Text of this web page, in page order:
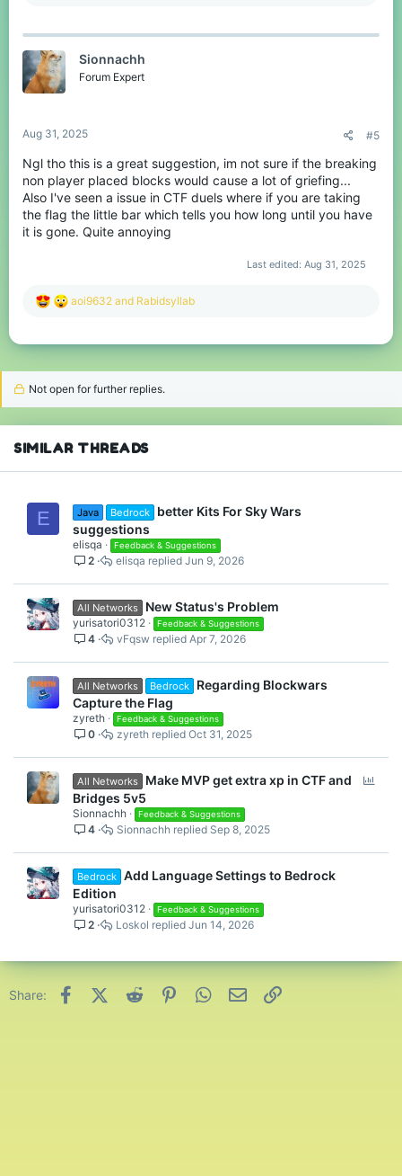
c
i
o
n
Sionnachh
Forum Expert
Aug 31, 2025 #5
Ngl tho this is a great suggestion, im not sure if the breaking
non player placed blocks would cause a lot of griefing...
Also I've seen a issue in CTF duels where if you are taking
the flag the little bar which tells you how long until you have
it is gone. Quite annoying
Last edited: Aug 31, 2025
R
c
i
o
:
aoi9632 and Rabidsyllab
Not open for further replies.
SIMILAR THREADS
E Java Bedrock
better Kits For Sky Wars
suggestions
elisqa Feedback & Suggestions
2 Jun 9, 2026
elisqa
All Networks New Status's Problem
yurisatori0312 Feedback & Suggestions
4 Apr 7, 2026
vFqsw
All Networks Bedrock
Regarding Blockwars
Capture the Flag
zyreth Feedback & Suggestions
0 Oct 31, 2025
zyreth
All Networks
Make MVP get extra xp in CTF and
Bridges 5v5
Sionnachh Feedback & Suggestions
4 Sep 8, 2025
Sionnachh
Bedrock Add Language Settings to Bedrock
Edition
yurisatori0312 Feedback & Suggestions
2 Jun 14, 2026
Loskol
Share: FacebookX (Twitter)
Reddit PinterestWhatsApp
Email